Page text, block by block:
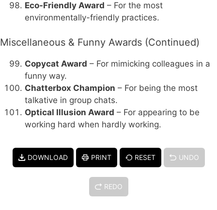
Eco-Friendly Award – For the most
environmentally-friendly practices.
Miscellaneous & Funny Awards (Continued)
Copycat Award – For mimicking colleagues in a
funny way.
Chatterbox Champion – For being the most
talkative in group chats.
Optical Illusion Award – For appearing to be
working hard when hardly working.
DOWNLOAD PRINT RESET UNDO
REDO